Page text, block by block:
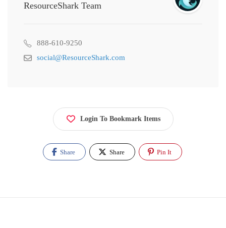
ResourceShark Team
888-610-9250
social@ResourceShark.com
Login To Bookmark Items
Share Share Pin It